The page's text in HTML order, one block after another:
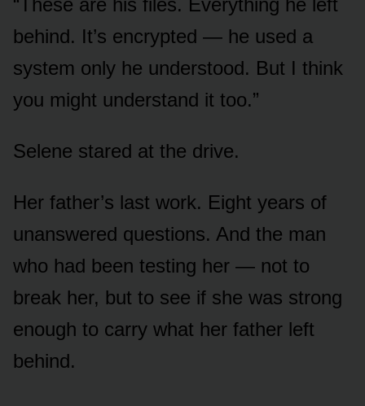
behind. It’s encrypted — he used a
system only he understood. But I think
you might understand it too.”
Selene stared at the drive.
Her father’s last work. Eight years of
unanswered questions. And the man
who had been testing her — not to
break her, but to see if she was strong
enough to carry what her father left
behind.